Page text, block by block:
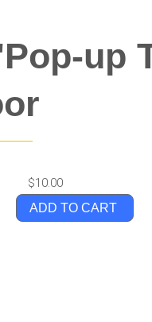
up
$10.00
ADD TO CART